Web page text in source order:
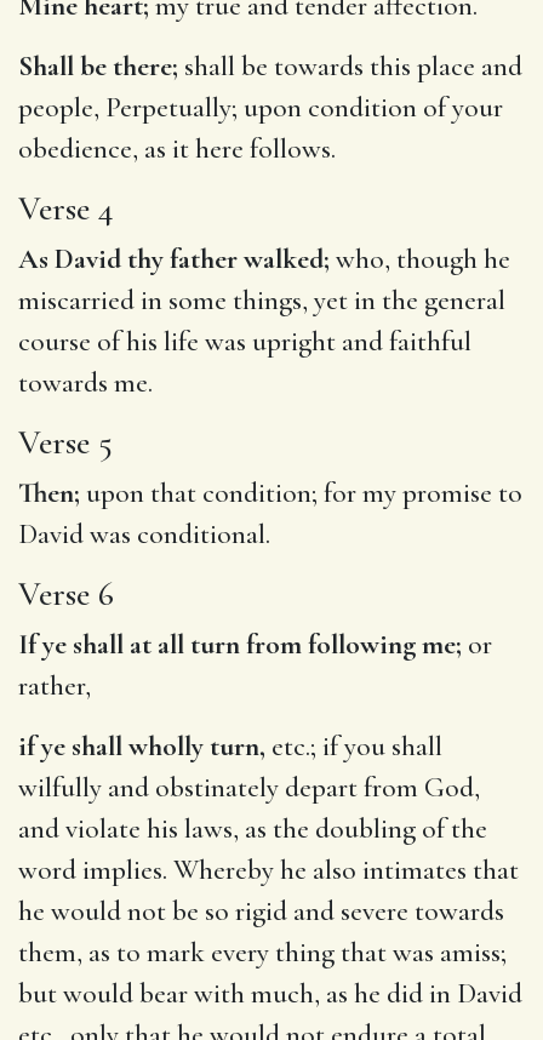
Shall be there; shall be towards this place and
people, Perpetually; upon condition of your
obedience, as it here follows.
Verse 4
As David thy father walked; who, though he
miscarried in some things, yet in the general
course of his life was upright and faithful
towards me.
Verse 5
Then; upon that condition; for my promise to
David was conditional.
Verse 6
If ye shall at all turn from following me; or
rather,
if ye shall wholly turn, etc.; if you shall
wilfully and obstinately depart from God,
and violate his laws, as the doubling of the
word implies. Whereby he also intimates that
he would not be so rigid and severe towards
them, as to mark every thing that was amiss;
but would bear with much, as he did in David